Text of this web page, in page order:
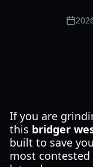
If you are
this bridger
built to save
most contested